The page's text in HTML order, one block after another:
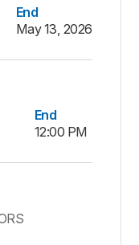
End
May 13, 2026
End
12:00 PM